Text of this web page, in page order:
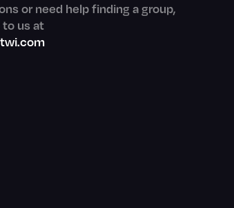
or need help finding a group,
to us at